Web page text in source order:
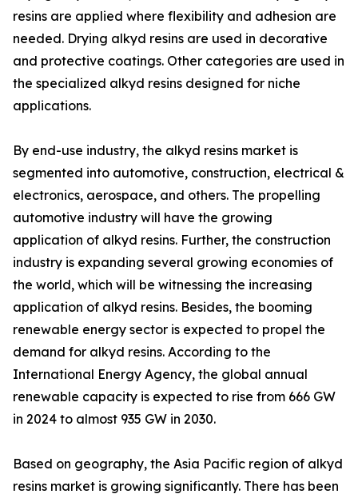
resins are applied where flexibility and adhesion are
needed. Drying alkyd resins are used in decorative
and protective coatings. Other categories are used in
the specialized alkyd resins designed for niche
applications.
By end-use industry, the alkyd resins market is
segmented into automotive, construction, electrical &
electronics, aerospace, and others. The propelling
automotive industry will have the growing
application of alkyd resins. Further, the construction
industry is expanding several growing economies of
the world, which will be witnessing the increasing
application of alkyd resins. Besides, the booming
renewable energy sector is expected to propel the
demand for alkyd resins. According to the
International Energy Agency, the global annual
renewable capacity is expected to rise from 666 GW
in 2024 to almost 935 GW in 2030.
Based on geography, the Asia Pacific region of alkyd
resins market is growing significantly. There has been